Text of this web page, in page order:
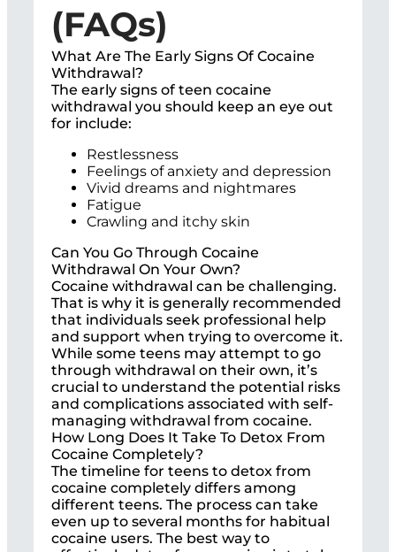
(FAQs)
What Are The Early Signs Of Cocaine
Withdrawal?
The early signs of teen cocaine
withdrawal you should keep an eye out
for include:
Restlessness
Feelings of anxiety and depression
Vivid dreams and nightmares
Fatigue
Crawling and itchy skin
Can You Go Through Cocaine
Withdrawal On Your Own?
Cocaine withdrawal can be challenging.
That is why it is generally recommended
that individuals seek professional help
and support when trying to overcome it.
While some teens may attempt to go
through withdrawal on their own, it’s
crucial to understand the potential risks
and complications associated with self-
managing withdrawal from cocaine.
How Long Does It Take To Detox From
Cocaine Completely?
The timeline for teens to detox from
cocaine completely differs among
different teens. The process can take
even up to several months for habitual
cocaine users. The best way to